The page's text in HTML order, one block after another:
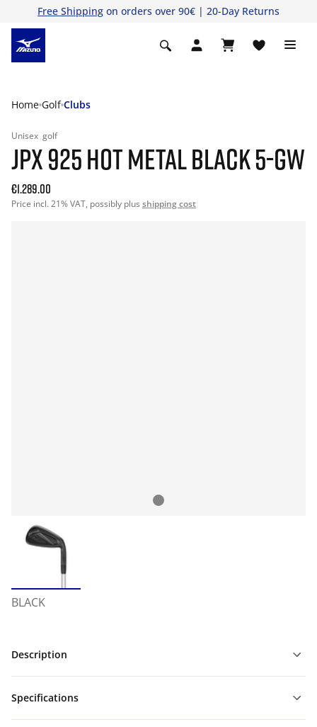
Free Shipping on orders over 90€ | 20-Day Returns
Home Golf Clubs
Unisex golf
JPX 925 HOT METAL BLACK 5-GW
€1.289.00
Price incl. 21% VAT, possibly plus shipping cost
BLACK
Description
Specifications